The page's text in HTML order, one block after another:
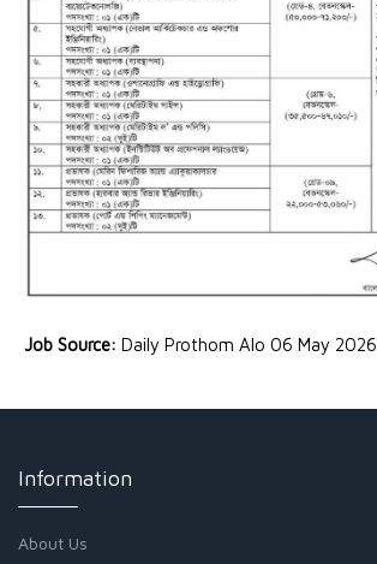
Job Source: Daily Prothom Alo 06 May 2026
Information
About Us